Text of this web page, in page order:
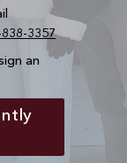
3357
an